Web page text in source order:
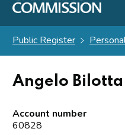
Public Register
Angelo Bilotta
Account number
60828